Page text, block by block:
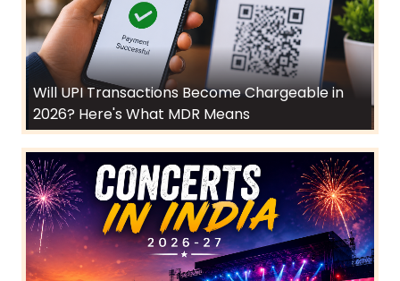
Will UPI Transactions Become Chargeable in
2026? Here's What MDR Means